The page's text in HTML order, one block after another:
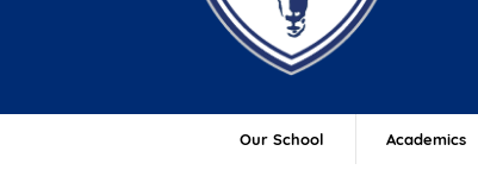
Our School Academics